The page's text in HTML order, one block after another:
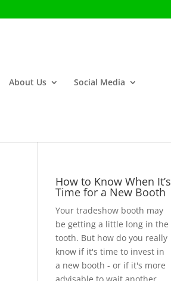
About Us Social Media
How to Know When It’s
Time for a New Booth
Your tradeshow booth may
be getting a little long in the
tooth. But how do you really
know if it's time to invest in
a new booth - or if it's more